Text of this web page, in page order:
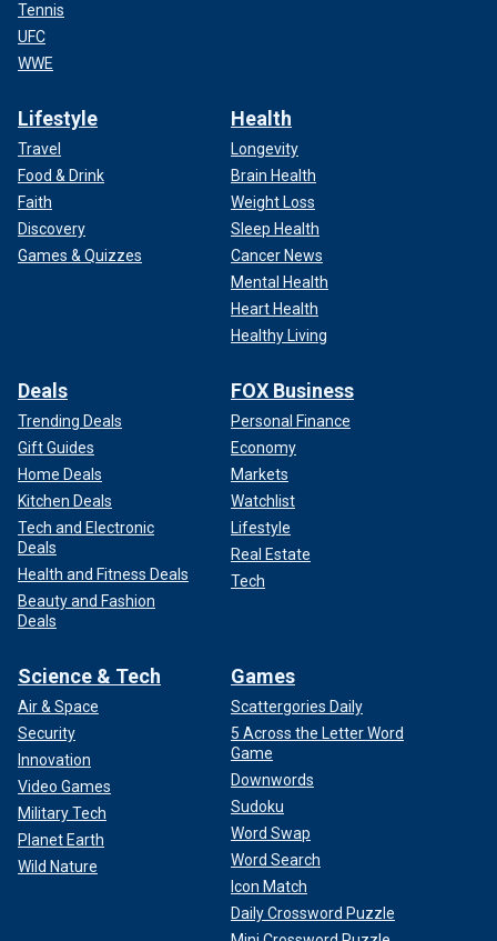
Tennis
UFC
WWE
Lifestyle
Travel
Food & Drink
Faith
Discovery
Games & Quizzes
Health
Longevity
Brain Health
Weight Loss
Sleep Health
Cancer News
Mental Health
Heart Health
Healthy Living
Deals
Trending Deals
Gift Guides
Home Deals
Kitchen Deals
Tech and Electronic
Deals
Health and Fitness Deals
Beauty and Fashion
Deals
FOX Business
Personal Finance
Economy
Markets
Watchlist
Lifestyle
Real Estate
Tech
Science & Tech
Air & Space
Security
Innovation
Video Games
Military Tech
Planet Earth
Wild Nature
Games
Scattergories Daily
5 Across the Letter Word
Game
Downwords
Sudoku
Word Swap
Word Search
Icon Match
Daily Crossword Puzzle